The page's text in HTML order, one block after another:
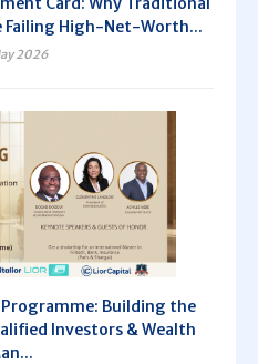
Failing High-Net-Worth...
2026
Building the
Investors & Wealth